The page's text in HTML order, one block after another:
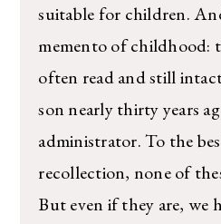
suitable for children.
memento of childhood:
often read and still
son nearly thirty years
administrator. To the
recollection, none of
But even if they are, we